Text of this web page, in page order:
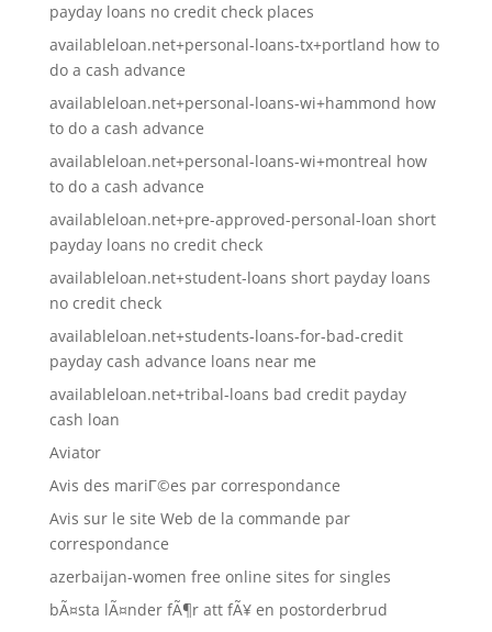
payday loans no credit check places
availableloan.net+personal-loans-tx+portland how to
do a cash advance
availableloan.net+personal-loans-wi+hammond how
to do a cash advance
availableloan.net+personal-loans-wi+montreal how
to do a cash advance
availableloan.net+pre-approved-personal-loan short
payday loans no credit check
availableloan.net+student-loans short payday loans
no credit check
availableloan.net+students-loans-for-bad-credit
payday cash advance loans near me
availableloan.net+tribal-loans bad credit payday
cash loan
Aviator
Avis des mariГ©es par correspondance
Avis sur le site Web de la commande par
correspondance
azerbaijan-women free online sites for singles
bÃ¤sta lÃ¤nder fÃ¶r att fÃ¥ en postorderbrud